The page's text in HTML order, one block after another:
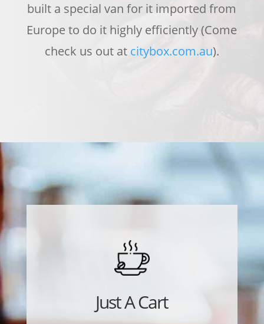
built a special van for it imported from
Europe to do it highly efficiently (Come
check us out at citybox.com.au).
Just A Cart